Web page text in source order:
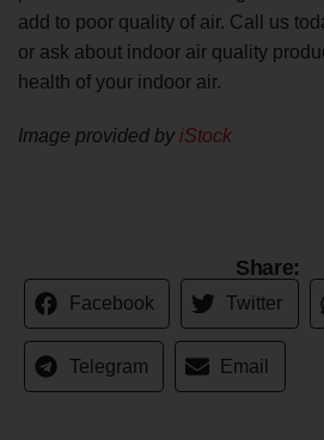
add to poor quality of air. Call us
or ask about indoor air quality
health of your indoor air.
Image provided by iStock
Share:
Facebook Twitter
Telegram Email